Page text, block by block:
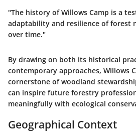
"The history of Willows Camp is a
adaptability and resilience of forest
over time."
By drawing on both its historical
contemporary approaches, Willows
cornerstone of woodland
can inspire future forestry
meaningfully with ecological
Geographical Context